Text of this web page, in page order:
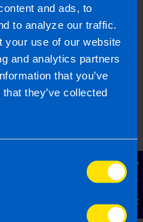
and ads, to
to analyze our traffic.
your use of our website
and analytics partners
that you’ve
they’ve collected
Contact Us
available to you
advisors in
your business.